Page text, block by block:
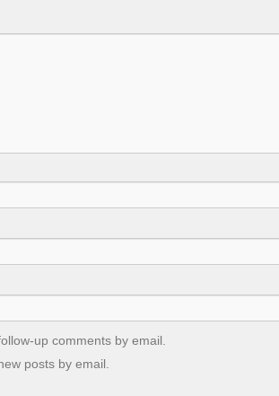
up comments by email.
posts by email.